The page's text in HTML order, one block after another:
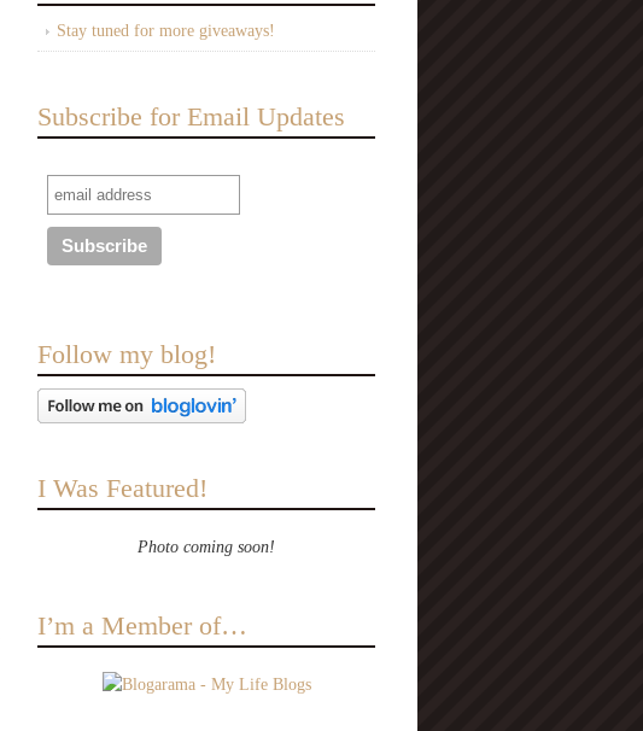
Stay tuned for more giveaways!
Subscribe for Email Updates
Follow my blog!
I Was Featured!
Photo coming soon!
I’m a Member of…